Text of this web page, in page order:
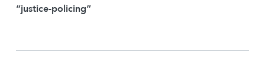
“justice-policing”